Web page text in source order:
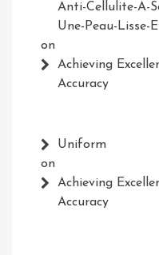
Anti-Cellulite-A-
Une-Peau-Lisse-
on
Achieving
Accuracy
Uniform
on
Achieving
Accuracy